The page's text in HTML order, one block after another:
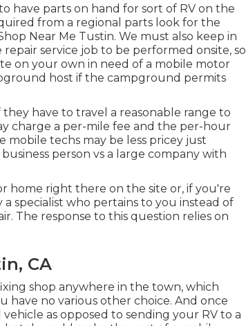
have parts on hand for sort of RV on the
from a regional parts look for the
Near Me Tustin. We must also keep in
service job to be performed onsite, so
on your own in need of a mobile motor
host if the campground permits
have to travel a reasonable range to
charge a per-mile fee and the per-hour
mobile techs may be less pricey just
person vs a large company with
home right there on the site or, if you're
specialist who pertains to you instead of
The response to this question relies on
CA
shop anywhere in the town, which
have no various other choice. And once
as opposed to sending your RV to a